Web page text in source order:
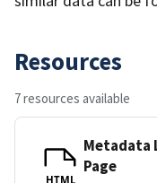
Resources
7 resources available
HTML
Metadata
Page